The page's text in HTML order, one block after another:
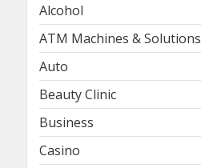
Alcohol
ATM Machines & Solutions
Auto
Beauty Clinic
Business
Casino